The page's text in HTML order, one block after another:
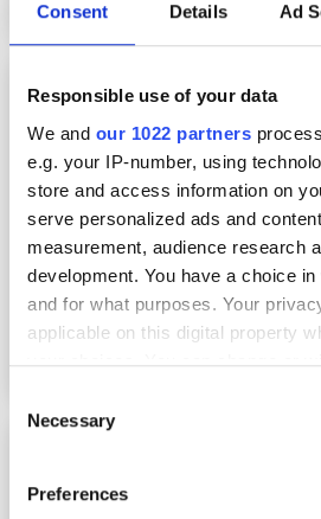
Consent Details Ad
Responsible use of your data
We and our 1022 partners
e.g. your IP-number, using
store and access information on
serve personalized ads and
measurement, audience research
development. You have a choice
and for what purposes. Your
applicable on this digital property
your choices. You can change or
the Privacy trigger icon.
Collect information about
Selection
Necessary
Preferences
Fraunhofer develops digital
accelerate production of
batteries